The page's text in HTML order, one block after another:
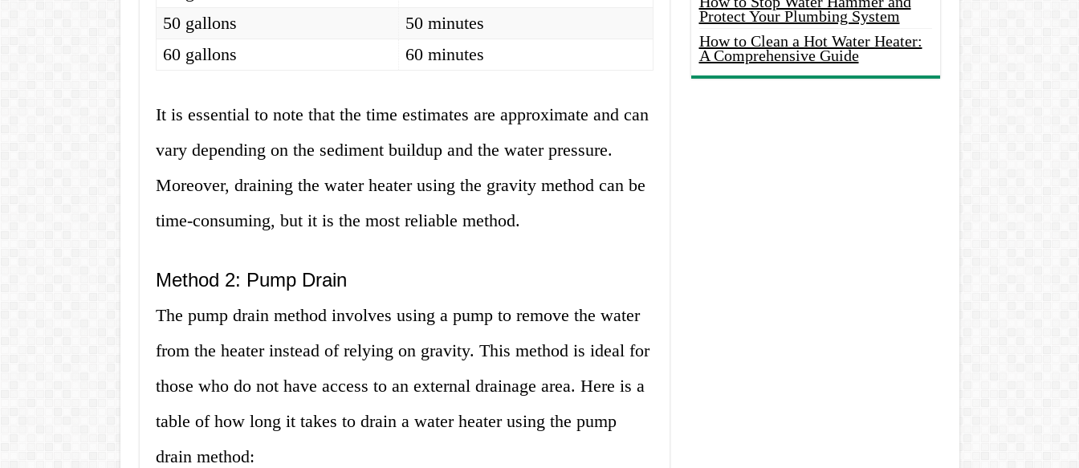
50 gallons
50 minutes
60 gallons
60 minutes
It is essential to note that the time estimates are approximate and can
vary depending on the sediment buildup and the water pressure.
Moreover, draining the water heater using the gravity method can be
time-consuming, but it is the most reliable method.
Method 2: Pump Drain
The pump drain method involves using a pump to remove the water
from the heater instead of relying on gravity. This method is ideal for
those who do not have access to an external drainage area. Here is a
table of how long it takes to drain a water heater using the pump
drain method:
Protect Your Plumbing System
How to Clean a Hot Water Heater:
A Comprehensive Guide